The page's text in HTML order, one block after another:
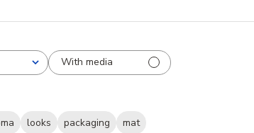
With media
looks packaging
mat